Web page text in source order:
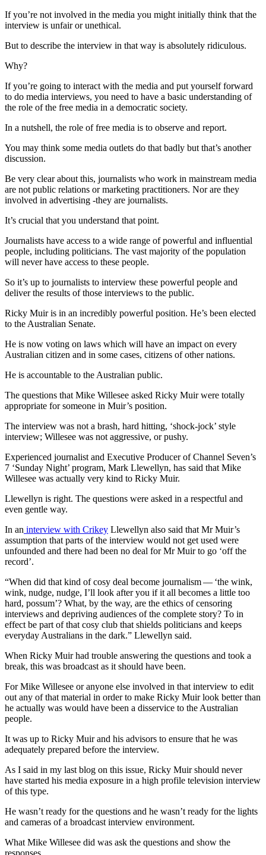
If you’re not involved in the media you might initially think that the
interview is unfair or unethical.
But to describe the interview in that way is absolutely ridiculous.
Why?
If you’re going to interact with the media and put yourself forward
to do media interviews, you need to have a basic understanding of
the role of the free media in a democratic society.
In a nutshell, the role of free media is to observe and report.
You may think some media outlets do that badly but that’s another
discussion.
Be very clear about this, journalists who work in mainstream media
are not public relations or marketing practitioners. Nor are they
involved in advertising -they are journalists.
It’s crucial that you understand that point.
Journalists have access to a wide range of powerful and influential
people, including politicians. The vast majority of the population
will never have access to these people.
So it’s up to journalists to interview these powerful people and
deliver the results of those interviews to the public.
Ricky Muir is in an incredibly powerful position. He’s been elected
to the Australian Senate.
He is now voting on laws which will have an impact on every
Australian citizen and in some cases, citizens of other nations.
He is accountable to the Australian public.
The questions that Mike Willesee asked Ricky Muir were totally
appropriate for someone in Muir’s position.
The interview was not a brash, hard hitting, ‘shock-jock’ style
interview; Willesee was not aggressive, or pushy.
Experienced journalist and Executive Producer of Channel Seven’s
7 ‘Sunday Night’ program, Mark Llewellyn, has said that Mike
Willesee was actually very kind to Ricky Muir.
Llewellyn is right. The questions were asked in a respectful and
even gentle way.
In an interview with Crikey Llewellyn also said that Mr Muir’s
assumption that parts of the interview would not get used were
unfounded and there had been no deal for Mr Muir to go ‘off the
record’.
“When did that kind of cosy deal become journalism — ‘the wink,
wink, nudge, nudge, I’ll look after you if it all becomes a little too
hard, possum’? What, by the way, are the ethics of censoring
interviews and depriving audiences of the complete story? To in
effect be part of that cosy club that shields politicians and keeps
everyday Australians in the dark.” Llewellyn said.
When Ricky Muir had trouble answering the questions and took a
break, this was broadcast as it should have been.
For Mike Willesee or anyone else involved in that interview to edit
out any of that material in order to make Ricky Muir look better than
he actually was would have been a disservice to the Australian
people.
It was up to Ricky Muir and his advisors to ensure that he was
adequately prepared before the interview.
As I said in my last blog on this issue, Ricky Muir should never
have started his media exposure in a high profile television interview
of this type.
He wasn’t ready for the questions and he wasn’t ready for the lights
and cameras of a broadcast interview environment.
What Mike Willesee did was ask the questions and show the
responses.